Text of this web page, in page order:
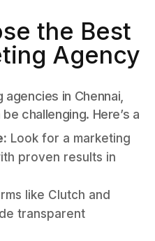
the Best
Agency
in Chennai,
challenging. Here’s a
Look for a marketing
proven results in
like Clutch and
transparent